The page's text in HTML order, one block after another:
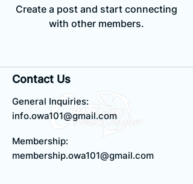
Create a post and start connecting
with other members.
Contact Us
General Inquiries:
info.owa101@gmail.com
Membership:
membership.owa101@gmail.com